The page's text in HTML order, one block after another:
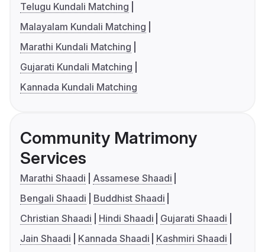
Telugu Kundali Matching
Malayalam Kundali Matching
Marathi Kundali Matching
Gujarati Kundali Matching
Kannada Kundali Matching
Community Matrimony
Services
Marathi Shaadi
Assamese Shaadi
Bengali Shaadi
Buddhist Shaadi
Christian Shaadi
Hindi Shaadi
Gujarati Shaadi
Jain Shaadi
Kannada Shaadi
Kashmiri Shaadi